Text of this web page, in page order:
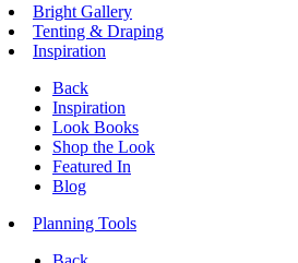
Bright Gallery
Tenting & Draping
Inspiration
Back
Inspiration
Look Books
Shop the Look
Featured In
Blog
Planning Tools